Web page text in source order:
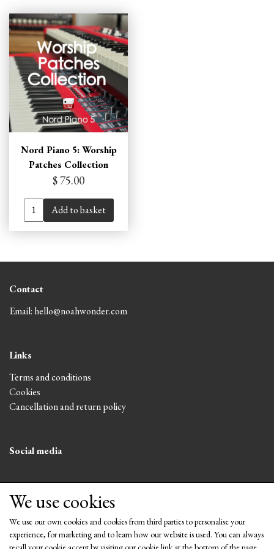
Nord Piano 5: Worship
Patches Collection
$ 75.00
Add to basket
Contact
Email: hello@noahwonder.com
Links
Terms and conditions
Cookies
Cancellation and return policy
Social media
We use cookies
We use our own cookies and cookies from third parties to personalise your
experience, for marketing and to learn how our website is used. You can always